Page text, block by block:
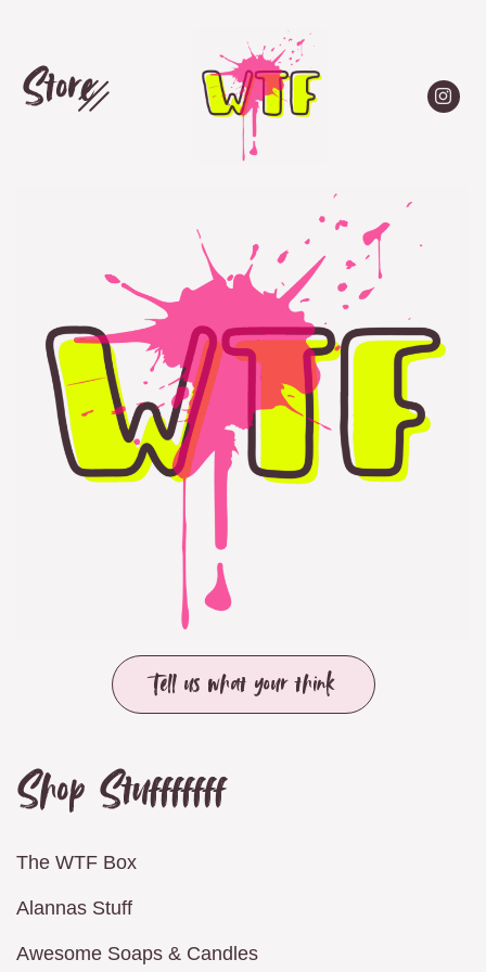
Store
Tell us what your think
Shop Stufffffff
The WTF Box
Alannas Stuff
Awesome Soaps & Candles